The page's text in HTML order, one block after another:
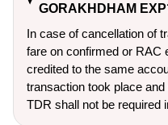
GORAKHDHAM
In case of cancellation of
fare on confirmed or RAC
credited to the same
transaction took place
TDR shall not be required